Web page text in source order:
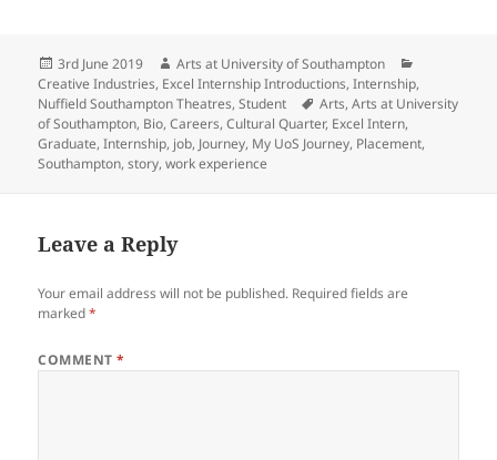
Posted
on
3rd June 2019 Author
Arts at University of Southampton
Creative Industries, Excel Internship Introductions,Internship,
Nuffield Southampton Theatres,Student Tags
Arts,Arts at University
of Southampton, Bio,Careers,Cultural Quarter, Excel Intern,
Graduate,Internship, job, Journey, My UoS Journey, Placement,
Southampton,story,work experience
Leave a Reply
Your email address will not be published. Required fields are
marked*
COMMENT*